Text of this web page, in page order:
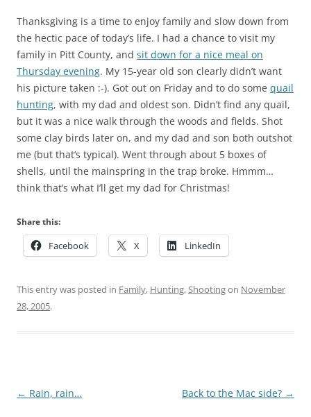
Thanksgiving is a time to enjoy family and slow down from
the hectic pace of today’s life. I had a chance to visit my
family in Pitt County, and sit down for a nice meal on
Thursday evening. My 15-year old son clearly didn’t want
his picture taken :-). Got out on Friday and to do some quail
hunting, with my dad and oldest son. Didn’t find any quail,
but it was a nice walk through the woods and fields. Shot
some clay birds later on, and my dad and son both outshot
me (but that’s typical). Went through about 5 boxes of
shells, until the mainspring in the trap broke. Hmmm…
think that’s what I’ll get my dad for Christmas!
Share this:
Facebook X LinkedIn
This entry was posted in Family, Hunting,Shootingon November
28, 2005.
Post
← Rain, rain… Back to the Mac side? →